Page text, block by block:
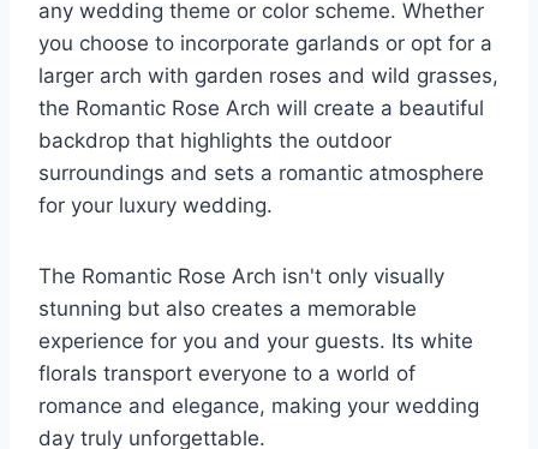
any wedding theme or color scheme. Whether
you choose to incorporate garlands or opt for a
larger arch with garden roses and wild grasses,
the Romantic Rose Arch will create a beautiful
backdrop that highlights the outdoor
surroundings and sets a romantic atmosphere
for your luxury wedding.
The Romantic Rose Arch isn't only visually
stunning but also creates a memorable
experience for you and your guests. Its white
florals transport everyone to a world of
romance and elegance, making your wedding
day truly unforgettable.